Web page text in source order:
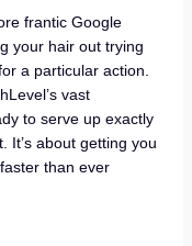
frantic Google
your hair out trying
a particular action.
vast
to serve up exactly
It’s about getting you
than ever